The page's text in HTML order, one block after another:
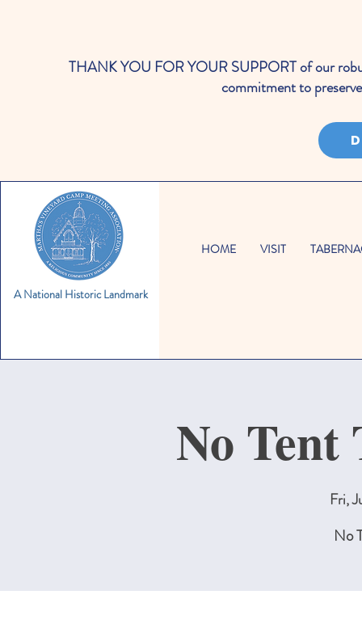
THANK YOU FOR YOUR SUPPORT of our
commitment to
A National Historic Landmark
HOME VISIT
No Tent
Fri,
No